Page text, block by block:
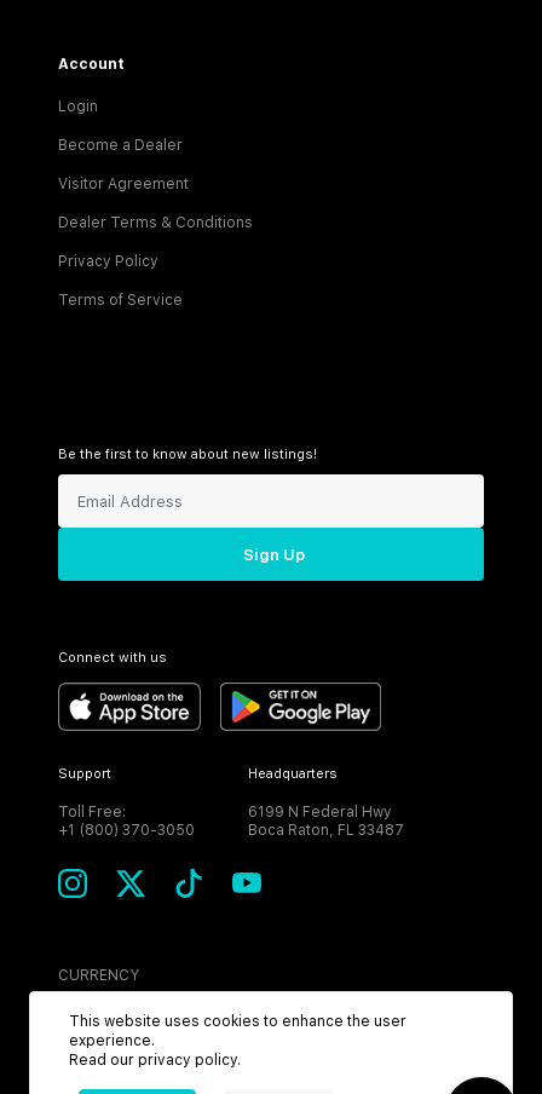
Account
Login
Become a Dealer
Visitor Agreement
Dealer Terms & Conditions
Privacy Policy
Terms of Service
Be the first to know about new listings!
Sign Up
Connect with us
Support
Toll Free:
+1 (800) 370-3050
Headquarters
6199 N Federal Hwy
Boca Raton, FL 33487
CURRENCY
USD
This website uses cookies to enhance the user
experience.
Read our privacy policy.